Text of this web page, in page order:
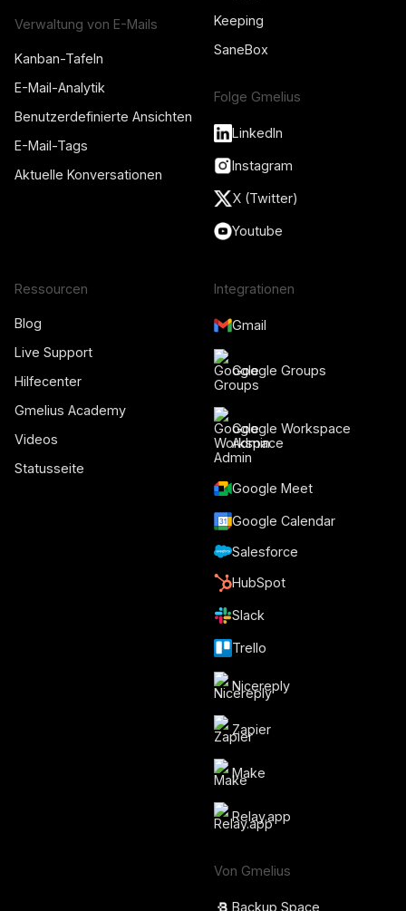
Verwaltung von E-Mails
Kanban-Tafeln
E-Mail-Analytik
Benutzerdefinierte Ansichten
E-Mail-Tags
Aktuelle Konversationen
Keeping
SaneBox
Folge Gmelius
LinkedIn
Instagram
X (Twitter)
Youtube
Ressourcen
Blog
Live Support
Hilfecenter
Gmelius Academy
Videos
Statusseite
Integrationen
Gmail
Google Groups
Google Workspace
Admin
Google Meet
Google Calendar
Salesforce
HubSpot
Slack
Trello
Nicereply
Zapier
Make
Relay.app
Von Gmelius
Backup Space